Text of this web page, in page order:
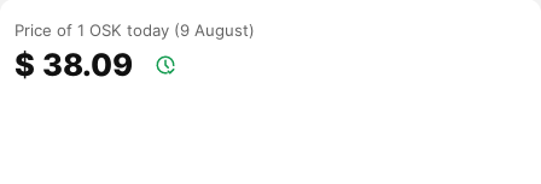
Price of 1 OSK today (9 August)
$ 38.09